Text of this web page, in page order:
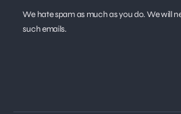
We hate spam as much as you do. We will
such emails.